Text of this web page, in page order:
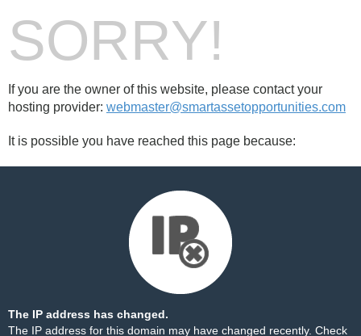
SORRY!
If you are the owner of this website, please contact your
hosting provider: webmaster@smartassetopportunities.com
It is possible you have reached this page because:
The IP address has changed.
The IP address for this domain may have changed recently. Check